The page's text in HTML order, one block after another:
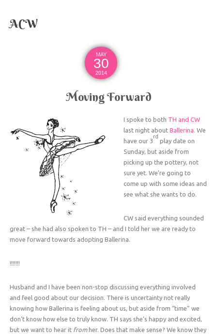
ACW
MAY
30
2014
Moving Forward
I spoke to both TH and CW
last night about Ballerina. We
have our 3
rd
play date on
Sunday, but aside from
picking up the pottery, not
sure yet. We’re going to
come up with some ideas and
see what she wants to do.
CW said everything sounded
great – she had also spoken to TH – and I told her we are ready to
move forward towards adopting Ballerina.
!!!!!!!
Husband and I have been non-stop discussing everything involved
and feel good about our decision. There is uncertainty not really
knowing how Ballerina is feeling about us, but aside from “time” we
don’t know how else to truly know. TH says she’s happy and excited,
but we want to hear it fromher. Does that make sense? We know they